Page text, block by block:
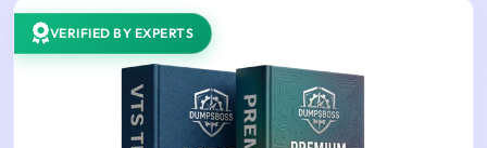
VERIFIED BY EXPERTS